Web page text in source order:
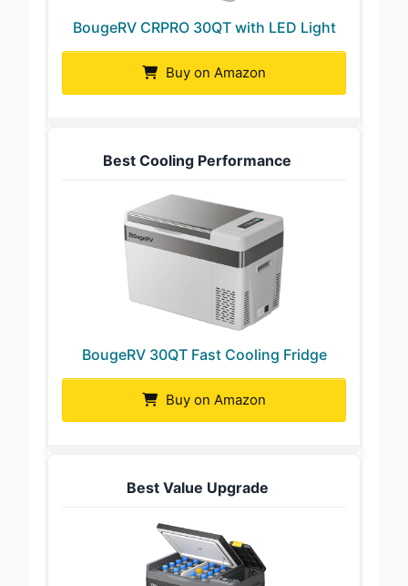
BougeRV CRPRO 30QT with LED Light
Buy on Amazon
Best Cooling Performance
BougeRV 30QT Fast Cooling Fridge
Buy on Amazon
Best Value Upgrade